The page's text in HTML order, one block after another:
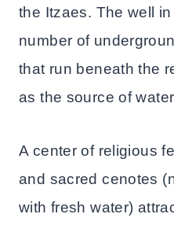
the Itzaes. The well
number of
that run beneath the
as the source of
A center of religious
and sacred cenotes
with fresh water)